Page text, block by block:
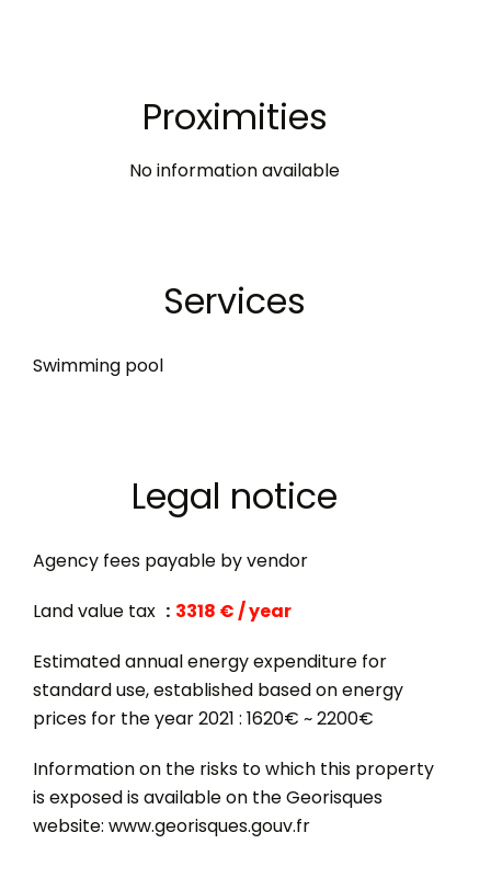
Proximities
No information available
Services
Swimming pool
Legal notice
Agency fees payable by vendor
Land value tax
3318 € / year
Estimated annual energy expenditure for
standard use, established based on energy
prices for the year 2021 : 1620€ ~ 2200€
Information on the risks to which this property
is exposed is available on the Georisques
website: www.georisques.gouv.fr